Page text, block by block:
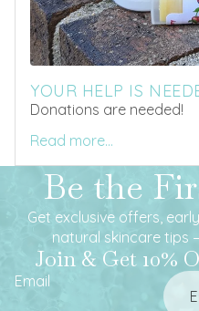
YOUR HELP IS
Donations are needed!
Read more...
Be the
Get exclusive offers,
natural skincare tips
Join & Get 10%
Email